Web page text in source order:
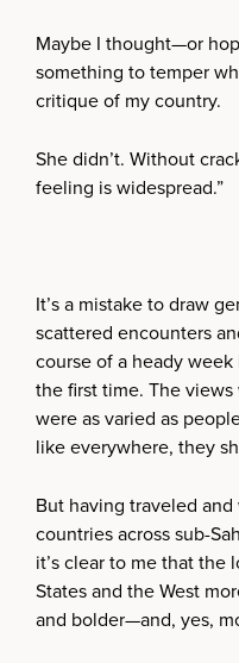
Maybe I thought—or
something to temper
critique of my country.
She didn’t. Without
feeling is widespread.”
It’s a mistake to draw
scattered encounters
course of a heady
the first time. The
were as varied as
like everywhere, they
But having traveled
countries across sub-
it’s clear to me that
States and the West
and bolder—and, yes,